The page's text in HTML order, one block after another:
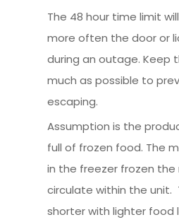
The 48 hour time limit
more often the door or
during an outage. Keep
much as possible to
escaping.
Assumption is the
full of frozen food. The
in the freezer frozen the
circulate within the unit.
shorter with lighter food